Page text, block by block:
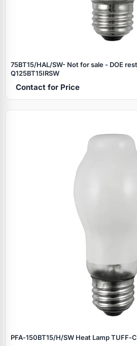
75BT15/HAL/SW- Not for sale - DOE
Q125BT15IRSW
Contact for Price
PFA‑150BT15/H/SW Heat Lamp